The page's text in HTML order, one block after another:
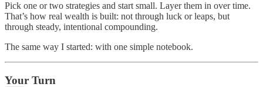
Pick one or two strategies and start small. Layer them in over time.
That’s how real wealth is built: not through luck or leaps, but
through steady, intentional compounding.
The same way I started: with one simple notebook.
Your Turn